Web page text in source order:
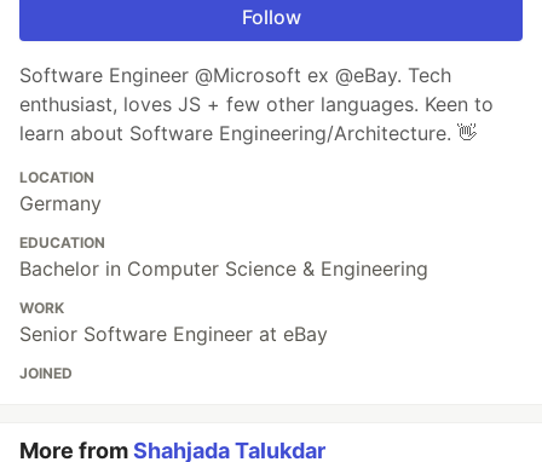
Follow
Software Engineer @Microsoft ex @eBay. Tech
enthusiast, loves JS + few other languages. Keen to
learn about Software Engineering/Architecture. 👋
LOCATION
Germany
EDUCATION
Bachelor in Computer Science & Engineering
WORK
Senior Software Engineer at eBay
JOINED
More fromShahjada Talukdar